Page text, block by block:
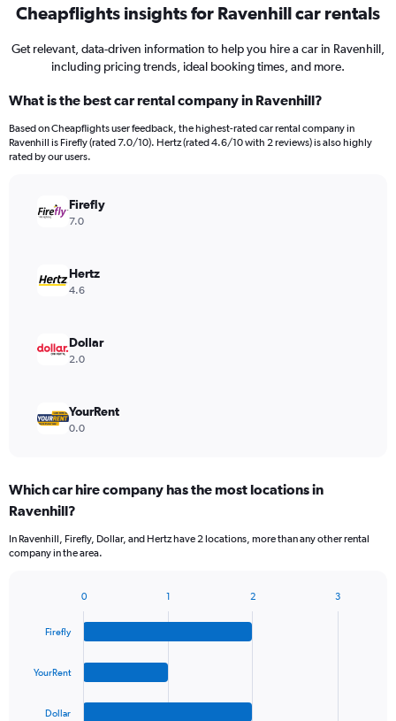
Cheapflights insights for Ravenhill car rentals
Get relevant, data-driven information to help you hire a car in Ravenhill,
including pricing trends, ideal booking times, and more.
What is the best car rental company in Ravenhill?
Based on Cheapflights user feedback, the highest-rated car rental company in
Ravenhill is Firefly (rated 7.0/10). Hertz (rated 4.6/10 with 2 reviews) is also highly
rated by our users.
Firefly
7.0
Hertz
4.6
Dollar
2.0
YourRent
0.0
Which car hire company has the most locations in
Ravenhill?
In Ravenhill, Firefly, Dollar, and Hertz have 2 locations, more than any other rental
company in the area.
chart
Firefly
YourRent
Dollar
0 1 2 3